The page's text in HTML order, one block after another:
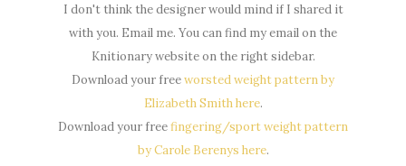
I don't think the designer would mind if I shared it
with you. Email me. You can find my email on the
Knitionary website on the right sidebar.
Download your freeworsted weight pattern by
Elizabeth Smith here.
Download your freefingering/sport weight pattern
by Carole Berenys here.